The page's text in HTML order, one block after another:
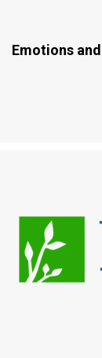
Emotions